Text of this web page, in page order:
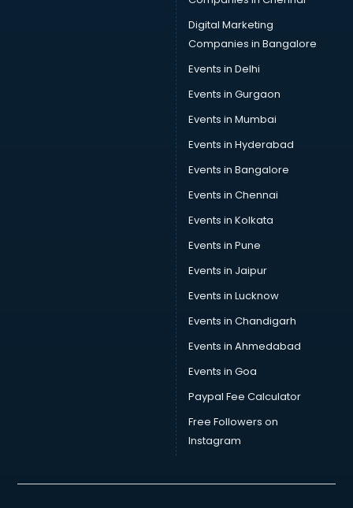
Digital Marketing
Companies in Bangalore
Events in Delhi
Events in Gurgaon
Events in Mumbai
Events in Hyderabad
Events in Bangalore
Events in Chennai
Events in Kolkata
Events in Pune
Events in Jaipur
Events in Lucknow
Events in Chandigarh
Events in Ahmedabad
Events in Goa
Paypal Fee Calculator
Free Followers on
Instagram